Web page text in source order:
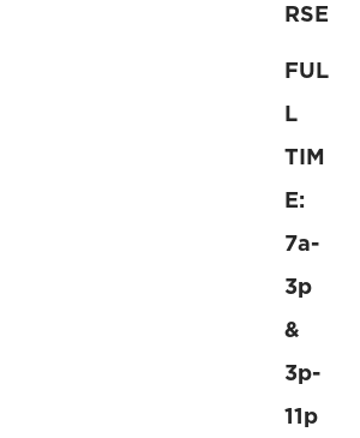
RSE
FUL
L
TIM
E:
7a-
3p
&
3p-
11p